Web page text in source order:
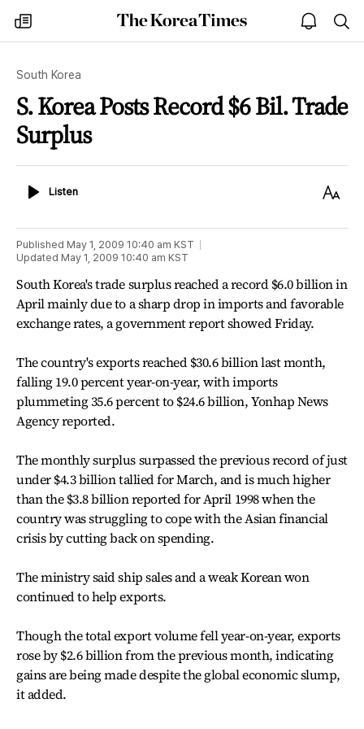
my
times
The
Korea
open
notice
South Korea
S. Korea Posts Record $6 Bil. Trade
Surplus
ListenListen
Text
Published May 1, 2009 10:40 am KST
Updated May 1, 2009 10:40 am KST
South Korea's trade surplus reached a record $6.0 billion in
April mainly due to a sharp drop in imports and favorable
exchange rates, a government report showed Friday.
The country's exports reached $30.6 billion last month,
falling 19.0 percent year-on-year, with imports
plummeting 35.6 percent to $24.6 billion, Yonhap News
Agency reported.
The monthly surplus surpassed the previous record of just
under $4.3 billion tallied for March, and is much higher
than the $3.8 billion reported for April 1998 when the
country was struggling to cope with the Asian financial
crisis by cutting back on spending.
The ministry said ship sales and a weak Korean won
continued to help exports.
Though the total export volume fell year-on-year, exports
rose by $2.6 billion from the previous month, indicating
gains are being made despite the global economic slump,
it added.